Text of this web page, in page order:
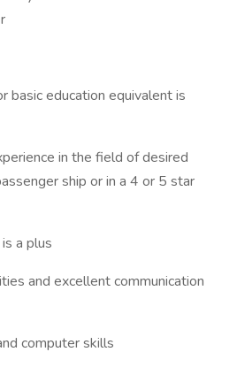
basic education equivalent is
in the field of desired
ship or in a 4 or 5 star
a plus
and excellent communication
computer skills